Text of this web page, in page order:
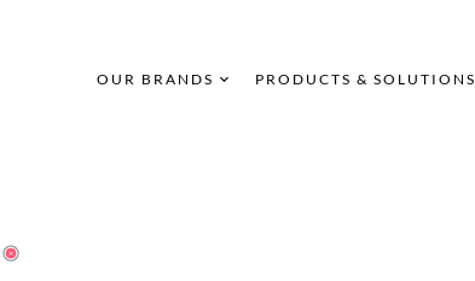
OUR BRANDS PRODUCTS & SOLUTIONS